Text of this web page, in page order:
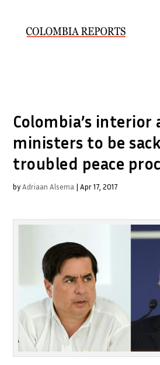
Colombia’s interior
ministers to be
troubled peace
byAdriaan Alsema |Apr 17, 2017